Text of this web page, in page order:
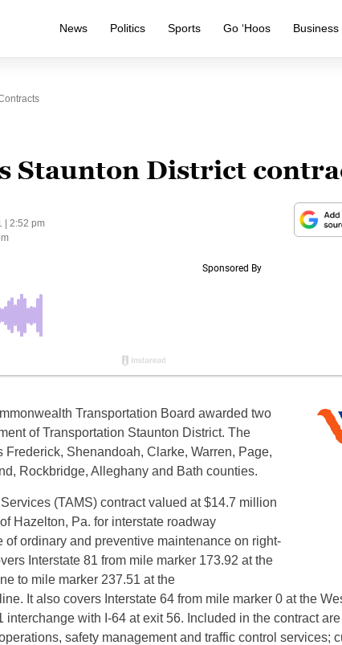
News Politics Sports Go ‘Hoos Business
Staunton District
| 2:52 pm
Transportation Board awarded two
of Transportation Staunton District. The
Shenandoah, Clarke, Warren, Page,
Rockbridge, Alleghany and Bath counties.
(TAMS) contract valued at $14.7 million
Hazelton, Pa. for interstate roadway
of ordinary and preventive maintenance on right-
Interstate 81 from mile marker 173.92 at the
to mile marker 237.51 at the
It also covers Interstate 64 from mile marker 0 at the
interchange with I-64 at exit 56. Included in the contract
safety management and traffic control services;